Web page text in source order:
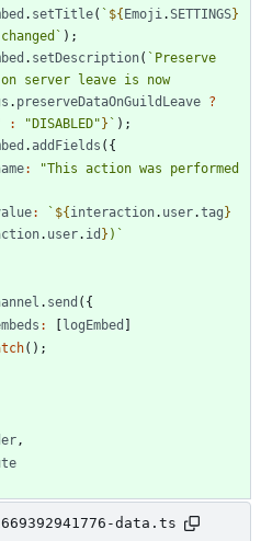
. setTitle( ` ${Emoji .SETTINGS}
` ) ;
. setDescription( ` Preserve
settings on server leave is now
. preserveDataOnGuildLeave ?
: "DISABLED"} ` ) ;
. addFields ( {
:
"This action was performed
: ` ${interaction. user.tag}
. user. id } ) `
. send ( {
: [logEmbed ]
( ) ;
,
data.ts